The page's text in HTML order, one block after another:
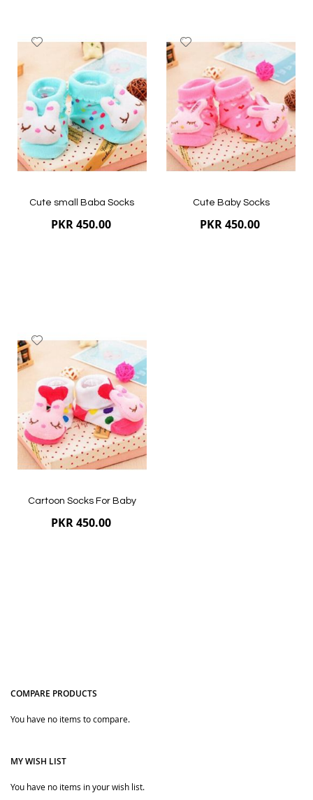
Quickview Quickview
List
Cute small Baba Socks
PKR 450.00
Quickview
Wish
List
Cute Baby Socks
PKR 450.00
Wish
List
Cartoon Socks For Baby
PKR 450.00
Quickview
COMPARE PRODUCTS
You have no items to compare.
MY WISH LIST
You have no items in your wish list.